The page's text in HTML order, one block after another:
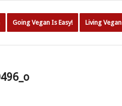
Going Vegan Is Easy! Living Vegan